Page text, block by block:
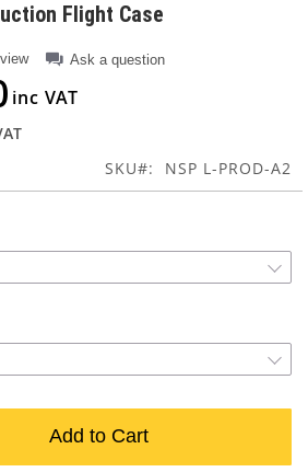
Flight Case
Ask a question
SKU NSP L-PROD-A2
Add to Cart